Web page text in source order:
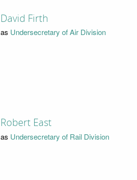
David Firth
as Undersecretary of Air Division
Robert East
as Undersecretary of Rail Division